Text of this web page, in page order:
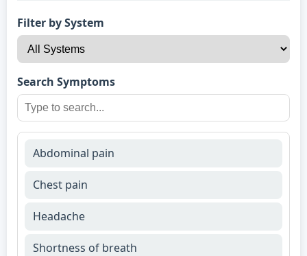
Filter by System
Search Symptoms
Abdominal pain
Chest pain
Headache
Shortness of breath